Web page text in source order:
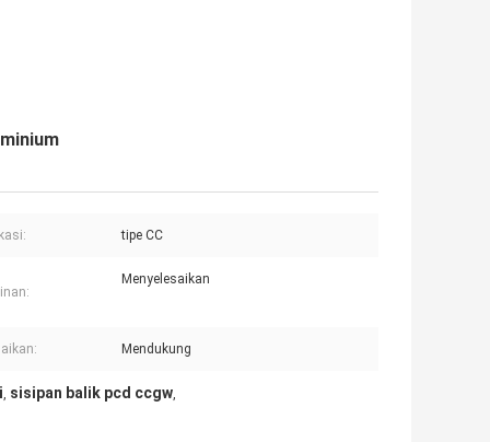
tipe CC
Menyelesaikan
Mendukung
, sisipan balik pcd ccgw,